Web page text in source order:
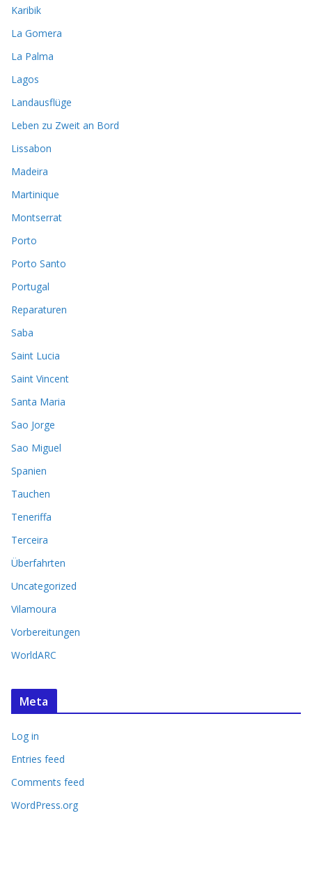
Karibik
La Gomera
La Palma
Lagos
Landausflüge
Leben zu Zweit an Bord
Lissabon
Madeira
Martinique
Montserrat
Porto
Porto Santo
Portugal
Reparaturen
Saba
Saint Lucia
Saint Vincent
Santa Maria
Sao Jorge
Sao Miguel
Spanien
Tauchen
Teneriffa
Terceira
Überfahrten
Uncategorized
Vilamoura
Vorbereitungen
WorldARC
Meta
Log in
Entries feed
Comments feed
WordPress.org